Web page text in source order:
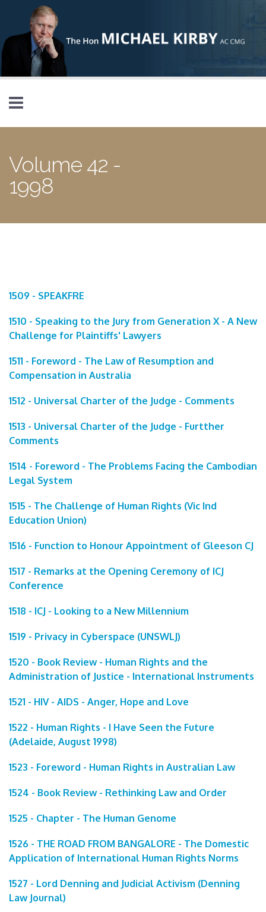
Skip to main content
Volume 42 -
1998
1509 - SPEAKFRE
1510 - Speaking to the Jury from Generation X - A New
Challenge for Plaintiffs' Lawyers
1511 - Foreword - The Law of Resumption and
Compensation in Australia
1512 - Universal Charter of the Judge - Comments
1513 - Universal Charter of the Judge - Furtther
Comments
1514 - Foreword - The Problems Facing the Cambodian
Legal System
1515 - The Challenge of Human Rights (Vic Ind
Education Union)
1516 - Function to Honour Appointment of Gleeson CJ
1517 - Remarks at the Opening Ceremony of ICJ
Conference
1518 - ICJ - Looking to a New Millennium
1519 - Privacy in Cyberspace (UNSWLJ)
1520 - Book Review - Human Rights and the
Administration of Justice - International Instruments
1521 - HIV - AIDS - Anger, Hope and Love
1522 - Human Rights - I Have Seen the Future
(Adelaide, August 1998)
1523 - Foreword - Human Rights in Australian Law
1524 - Book Review - Rethinking Law and Order
1525 - Chapter - The Human Genome
1526 - THE ROAD FROM BANGALORE - The Domestic
Application of International Human Rights Norms
1527 - Lord Denning and Judicial Activism (Denning
Law Journal)